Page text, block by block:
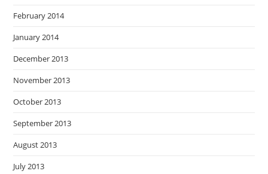
February 2014
January 2014
December 2013
November 2013
October 2013
September 2013
August 2013
July 2013